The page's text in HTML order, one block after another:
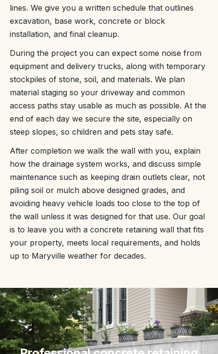
lines. We give you a written schedule that outlines
excavation, base work, concrete or block
installation, and final cleanup.
During the project you can expect some noise from
equipment and delivery trucks, along with temporary
stockpiles of stone, soil, and materials. We plan
material staging so your driveway and common
access paths stay usable as much as possible. At the
end of each day we secure the site, especially on
steep slopes, so children and pets stay safe.
After completion we walk the wall with you, explain
how the drainage system works, and discuss simple
maintenance such as keeping drain outlets clear, not
piling soil or mulch above designed grades, and
avoiding heavy vehicle loads too close to the top of
the wall unless it was designed for that use. Our goal
is to leave you with a concrete retaining wall that fits
your property, meets local requirements, and holds
up to Maryville weather for decades.
“